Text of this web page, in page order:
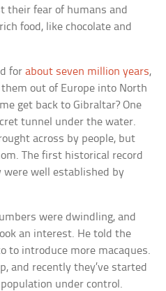
their fear of humans and
food, like chocolate and
forabout seven million years,
out of Europe into North
get back to Gibraltar? One
tunnel under the water.
across by people, but
The first historical record
were well established by
were dwindling, and
an interest. He told the
to introduce more macaques.
and recently they’ve started
under control.